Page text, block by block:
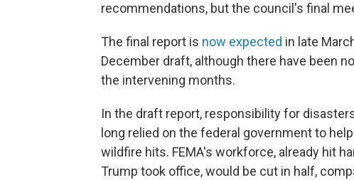
recommendations, but the council's final
The final report is now expected in late
December draft, although there have been
the intervening months.
In the draft report, responsibility for
long relied on the federal government to
wildfire hits. FEMA's workforce, already hit
Trump took office, would be cut in half,